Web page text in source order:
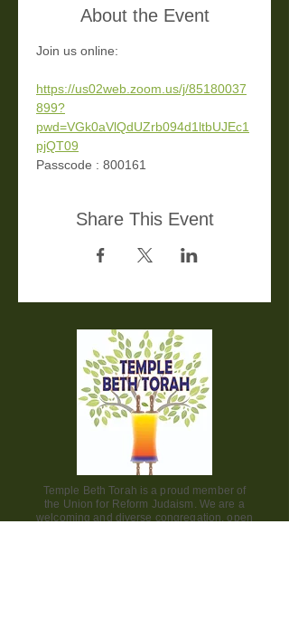
About the Event
Join us online:
https://us02web.zoom.us/j/85180037
899?
pwd=VGk0aVlQdUZrb094d1ltbUJEc1
pjQT09
Passcode : 800161
Share This Event
Temple Beth Torah is a proud member of
the Union for Reform Judaism. We are a
welcoming and diverse congregation, open